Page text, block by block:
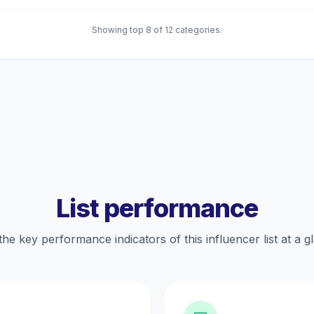
Showing top 8 of 12 categories.
List performance
key performance indicators of this influencer list at a